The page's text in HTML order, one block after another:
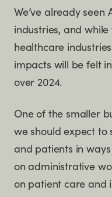
We’ve already
industries, and
healthcare
impacts will be felt
over 2024.
One of the smaller
we should expect to
and patients in
on administrative
on patient care and